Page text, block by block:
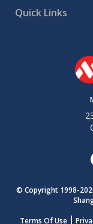
Quick Links
© Copyright 1998-
Terms Of Use